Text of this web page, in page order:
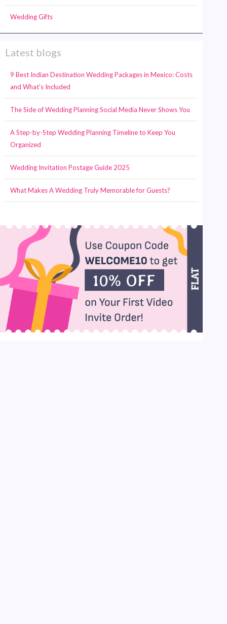
Wedding Gifts
Latest blogs
9 Best Indian Destination Wedding Packages in Mexico: Costs
and What’s Included
The Side of Wedding Planning Social Media Never Shows You
A Step-by-Step Wedding Planning Timeline to Keep You
Organized
Wedding Invitation Postage Guide 2025
What Makes A Wedding Truly Memorable for Guests?